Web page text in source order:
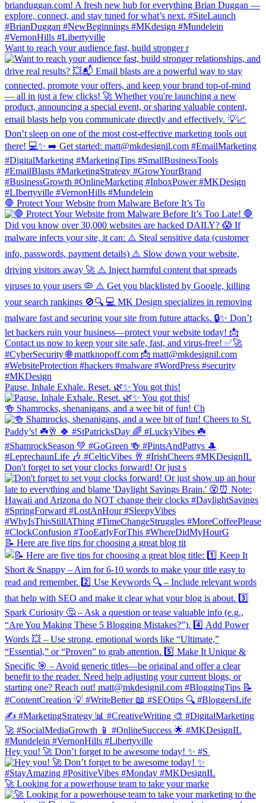
Want to reach your audience fast, build stronger r
🛑 Protect Your Website from Malware Before It’s To
Pause. Inhale Exhale. Reset. 🌿✨ You got this!
🍻 Shamrocks, shenanigans, and a wee bit of fun! Ch
Don't forget to set your clocks forward! Or just s
📝 Here are five tips for choosing a great blog tit
Hey you! 🚀 Don’t forget to be awesome today! ✨ #S
🚀 Looking for a powerhouse team to take your marke